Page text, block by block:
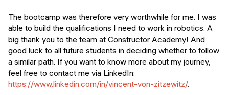
The bootcamp was therefore very worthwhile for me. I was
able to build the qualifications I need to work in robotics. A
big thank you to the team at Constructor Academy! And
good luck to all future students in deciding whether to follow
a similar path. If you want to know more about my journey,
feel free to contact me via LinkedIn:
https://www.linkedin.com/in/vincent-von-zitzewitz/.